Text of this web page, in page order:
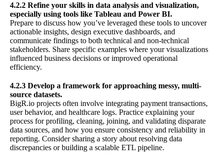
4.2.2 Refine your skills in data analysis and visualization,
especially using tools like Tableau and Power BI.
Prepare to discuss how you’ve leveraged these tools to uncover
actionable insights, design executive dashboards, and
communicate findings to both technical and non-technical
stakeholders. Share specific examples where your visualizations
influenced business decisions or improved operational
efficiency.
4.2.3 Develop a framework for approaching messy, multi-
source datasets.
BigR.io projects often involve integrating payment transactions,
user behavior, and healthcare logs. Practice explaining your
process for profiling, cleaning, joining, and validating disparate
data sources, and how you ensure consistency and reliability in
reporting. Consider sharing a story about resolving data
discrepancies or building a scalable ETL pipeline.